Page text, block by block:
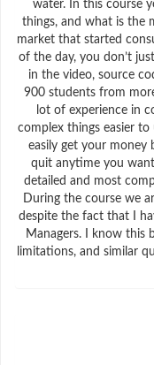
water. In this course
things, and what is the
market that started
of the day, you don’t
in the video, source
900 students from
lot of experience in
complex things easier
easily get your money
quit anytime you
detailed and most
During the course we
despite the fact that I
Managers. I know this
limitations, and similar